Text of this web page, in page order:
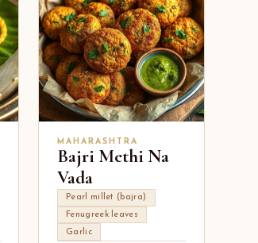
MAHARASHTRA
Bajri Methi Na
Vada
Pearl millet (bajra)
Fenugreek leaves
Garlic